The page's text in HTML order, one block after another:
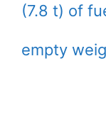
(7.8 t) of
empty